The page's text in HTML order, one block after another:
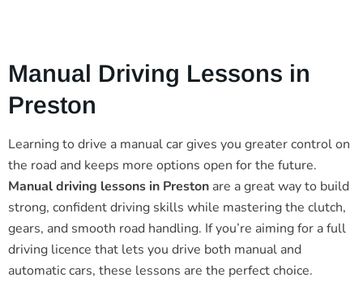
Manual Driving Lessons in
Preston
Learning to drive a manual car gives you greater control on
the road and keeps more options open for the future.
Manual driving lessons in Preston are a great way to build
strong, confident driving skills while mastering the clutch,
gears, and smooth road handling. If you’re aiming for a full
driving licence that lets you drive both manual and
automatic cars, these lessons are the perfect choice.